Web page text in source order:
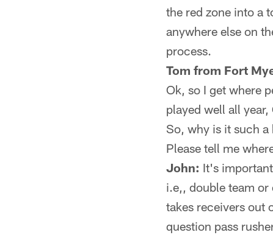
the red zone into a
anywhere else on
process.
Tom from Fort
Ok, so I get where
played well all
So, why is it such
Please tell me
John: It's
i.e,, double team
takes receivers out
question pass